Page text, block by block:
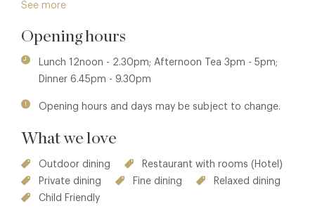
and enjoy lunch or afternoon tea and can cosy up by the
See more
Opening hours
Lunch 12noon - 2.30pm; Afternoon Tea 3pm - 5pm;
Dinner 6.45pm - 9.30pm
Opening hours and days may be subject to change.
What we love
Outdoor dining
Restaurant with rooms (Hotel)
Private dining
Fine dining
Relaxed dining
Child Friendly